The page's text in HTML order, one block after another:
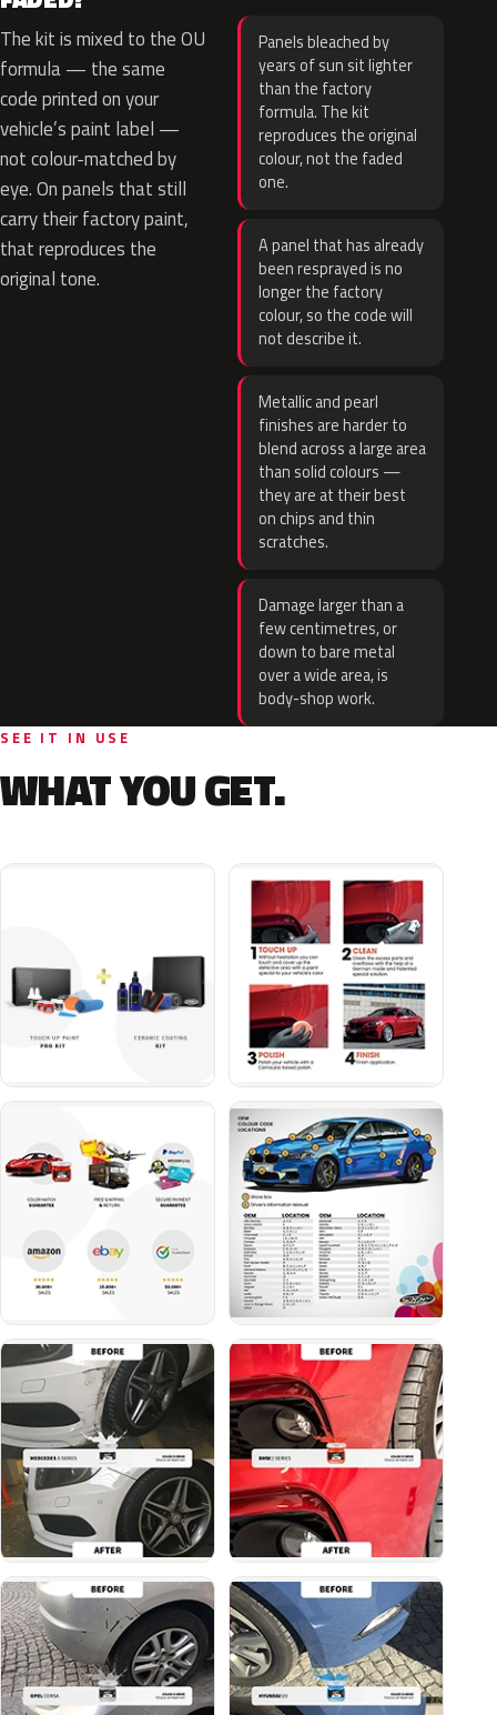
The kit is mixed to the OU
formula — the same
code printed on your
vehicle’s paint label —
not colour-matched by
eye. On panels that still
carry their factory paint,
that reproduces the
original tone.
Panels bleached by
years of sun sit lighter
than the factory
formula. The kit
reproduces the original
colour, not the faded
one.
A panel that has already
been resprayed is no
longer the factory
colour, so the code will
not describe it.
Metallic and pearl
finishes are harder to
blend across a large area
than solid colours —
they are at their best
on chips and thin
scratches.
Damage larger than a
few centimetres, or
down to bare metal
over a wide area, is
body-shop work.
SEE IT IN USE
WHAT YOU GET.